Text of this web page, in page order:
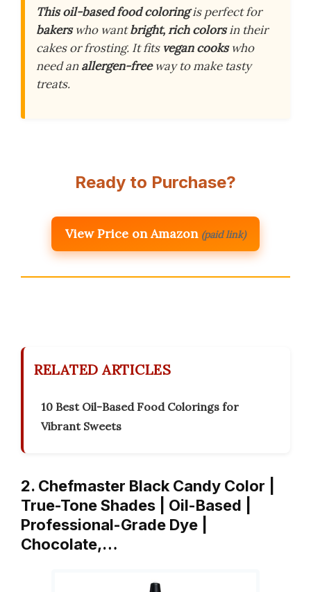
This oil-based food coloringis perfect for
bakerswho wantbright, rich colorsin their
cakes or frosting. It fits vegan cookswho
need anallergen-freeway to make tasty
treats.
Ready to Purchase?
View Price on Amazon (paid link)
RELATED ARTICLES
10 Best Oil-Based Food Colorings for
Vibrant Sweets
2. Chefmaster Black Candy Color |
True-Tone Shades | Oil-Based |
Professional-Grade Dye |
Chocolate,…